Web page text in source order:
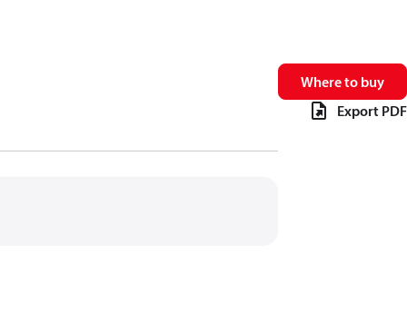
Where to buy
Export PDF